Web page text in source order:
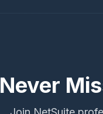
Never